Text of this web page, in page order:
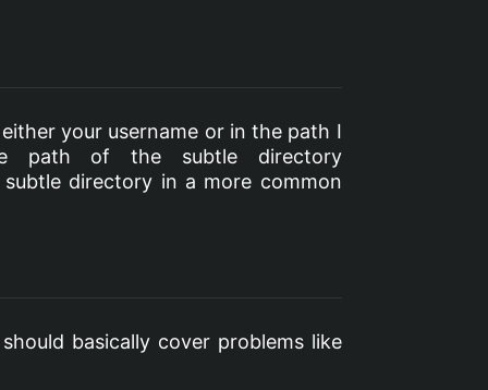
your username or in the path I
path of the subtle directory
directory in a more common
basically cover problems like